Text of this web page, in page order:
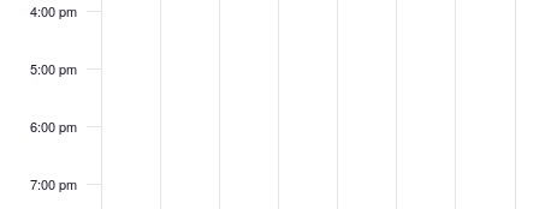
4:00 pm
5:00 pm
6:00 pm
7:00 pm